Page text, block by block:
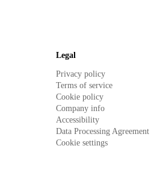
Legal
Privacy policy
Terms of service
Cookie policy
Company info
Accessibility
Data Processing Agreement
Cookie settings